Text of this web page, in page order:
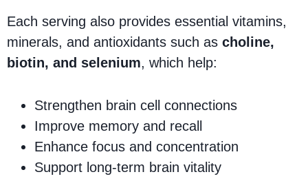
Each serving also provides essential vitamins,
minerals, and antioxidants such as choline,
biotin, and selenium, which help:
Strengthen brain cell connections
Improve memory and recall
Enhance focus and concentration
Support long-term brain vitality